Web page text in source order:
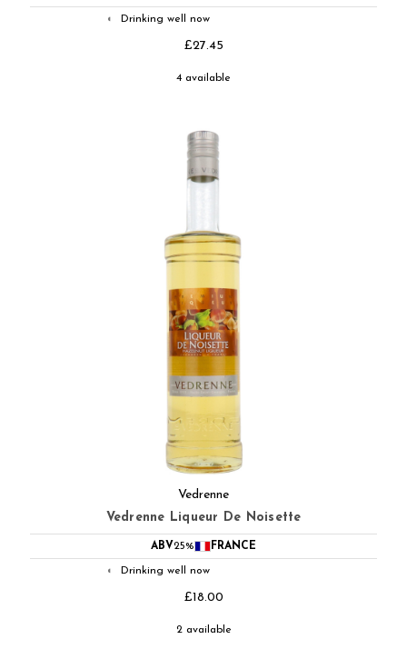
◐ Drinking well now
£27.45
4 available
Vedrenne
Vedrenne Liqueur De Noisette
ABV25% FRANCE
◐ Drinking well now
£18.00
2 available